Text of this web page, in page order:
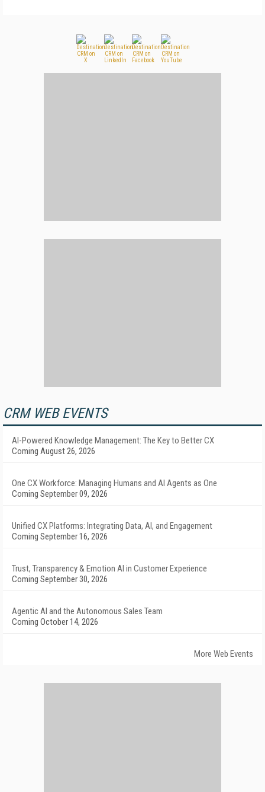
CRM WEB EVENTS
AI-Powered Knowledge Management: The Key to Better CX
Coming August 26, 2026
One CX Workforce: Managing Humans and AI Agents as One
Coming September 09, 2026
Unified CX Platforms: Integrating Data, AI, and Engagement
Coming September 16, 2026
Trust, Transparency & Emotion AI in Customer Experience
Coming September 30, 2026
Agentic AI and the Autonomous Sales Team
Coming October 14, 2026
More Web Events